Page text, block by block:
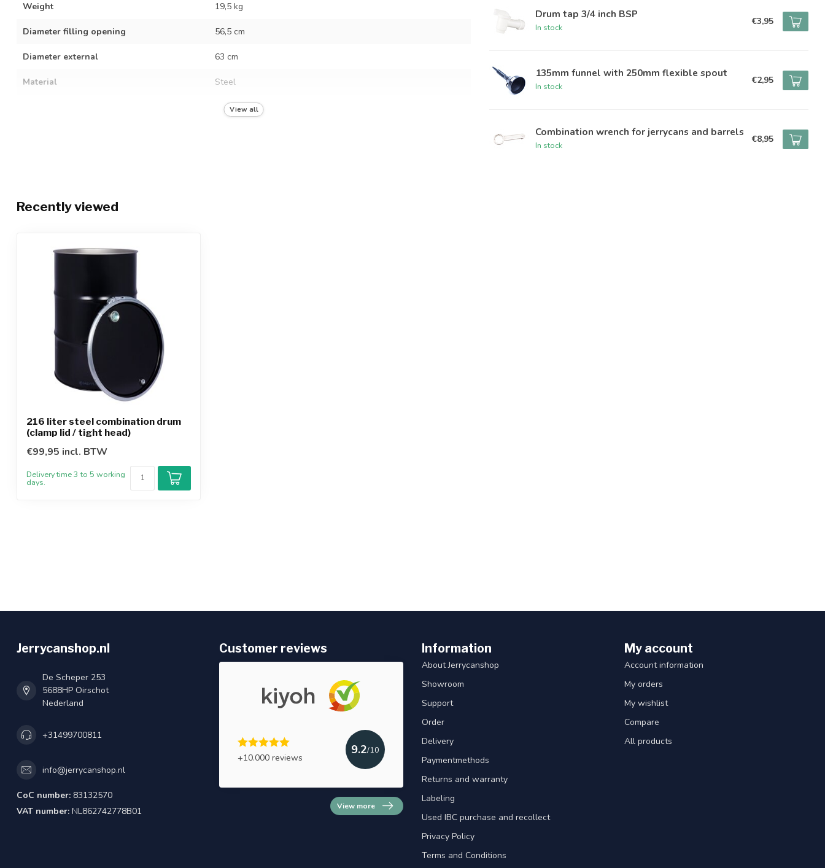
Weight 19,5 kg
Diameter filling opening 56,5 cm
Diameter external 63 cm
Material Steel
View all
Drum tap 3/4 inch BSP
In stock
€3,95
135mm funnel with 250mm flexible spout
In stock
€2,95
Combination wrench for jerrycans and barrels
In stock
€8,95
Recently viewed
216 liter steel combination drum
(clamp lid / tight head)
€99,95 incl. BTW
Delivery time 3 to 5 working
days.
Jerrycanshop.nl
De Scheper 253
5688HP Oirschot
Nederland
+31499700811
info@jerrycanshop.nl
CoC number: 83132570
VAT number: NL862742778B01
Customer reviews
+10.000 reviews
9.2/10
View more
Information
About Jerrycanshop
Showroom
Support
Order
Delivery
Paymentmethods
Returns and warranty
Labeling
Used IBC purchase and recollect
Privacy Policy
Terms and Conditions
My account
Account information
My orders
My wishlist
Compare
All products